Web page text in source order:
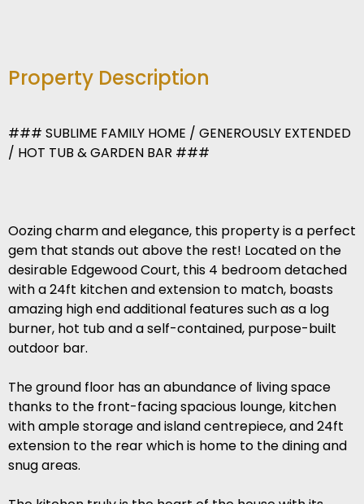
Property Description
### SUBLIME FAMILY HOME / GENEROUSLY EXTENDED
/ HOT TUB & GARDEN BAR ###
Oozing charm and elegance, this property is a perfect
gem that stands out above the rest! Located on the
desirable Edgewood Court, this 4 bedroom detached
with a 24ft kitchen and extension to match, boasts
amazing high end additional features such as a log
burner, hot tub and a self-contained, purpose-built
outdoor bar.
The ground floor has an abundance of living space
thanks to the front-facing spacious lounge, kitchen
with ample storage and island centrepiece, and 24ft
extension to the rear which is home to the dining and
snug areas.